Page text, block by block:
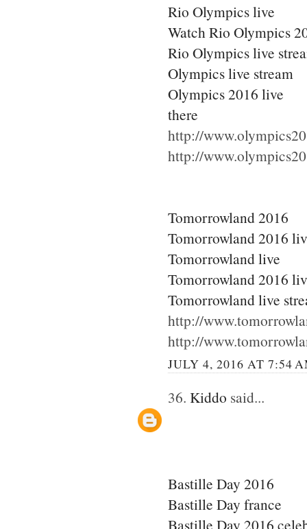
Rio Olympics live
Watch Rio Olympics
Rio Olympics live
Olympics live stream
Olympics 2016 live
there
http://
http://
Tomorrowland 2016
Tomorrowland 2016
Tomorrowland live
Tomorrowland 2016
Tomorrowland live
http://
http://
JULY 4, 2016 AT 7:54
36. Kiddo said...
Bastille Day 2016
Bastille Day france
Bastille Day 2016